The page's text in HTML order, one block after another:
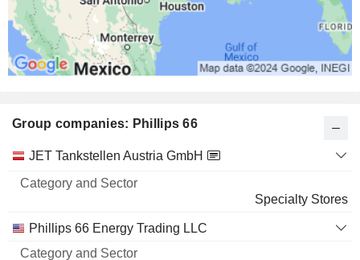
Group companies: Phillips 66
Name
Category
Sector
JET Tankstellen Austria GmbH
Specialty Stores
Phillips 66 Energy Trading LLC